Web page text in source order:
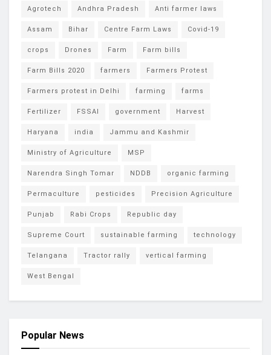
Agrotech Andhra Pradesh Anti farmer laws
Assam Bihar Centre Farm Laws Covid-19
crops Drones Farm Farm bills
Farm Bills 2020 farmers Farmers Protest
Farmers protest in Delhi farming farms
Fertilizer FSSAI government Harvest
Haryana india Jammu and Kashmir
Ministry of Agriculture MSP
Narendra Singh Tomar NDDB organic farming
Permaculture pesticides Precision Agriculture
Punjab Rabi Crops Republic day
Supreme Court sustainable farming technology
Telangana Tractor rally vertical farming
West Bengal
Popular News